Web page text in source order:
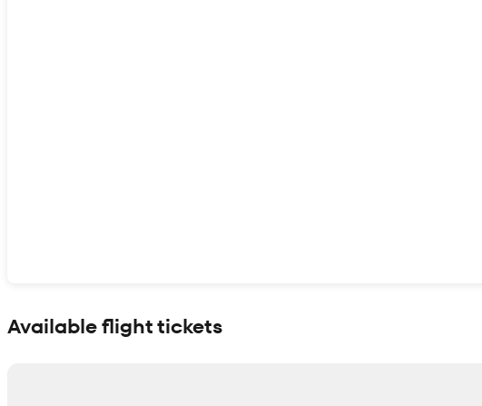
Available flight tickets